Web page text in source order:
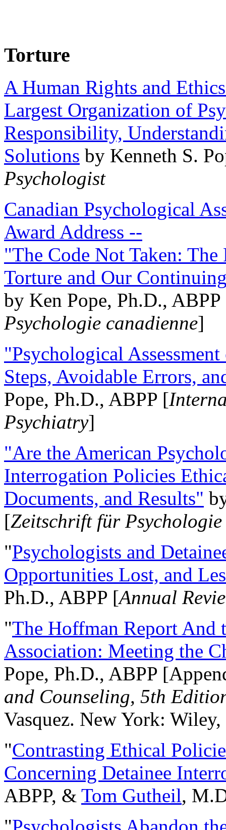
Torture
A Human Rights and
Largest Organization of
Responsibility,
Solutions by Kenneth S.
Psychologist
Canadian Psychological
Award Address --
"The Code Not Taken:
Torture and Our
by Ken Pope, Ph.D.,
Psychologie canadienne]
"Psychological
Steps, Avoidable Errors,
Pope, Ph.D., ABPP [
Psychiatry]
"Are the American
Interrogation Policies
Documents, and Results"
[Zeitschrift für
"Psychologists and
Opportunities Lost, and
Ph.D., ABPP [Annual
"The Hoffman Report And
Association: Meeting the
Pope, Ph.D., ABPP
and Counseling, 5th
Vasquez. New York:
"Contrasting Ethical
Concerning Detainee
ABPP, & Tom Gutheil,